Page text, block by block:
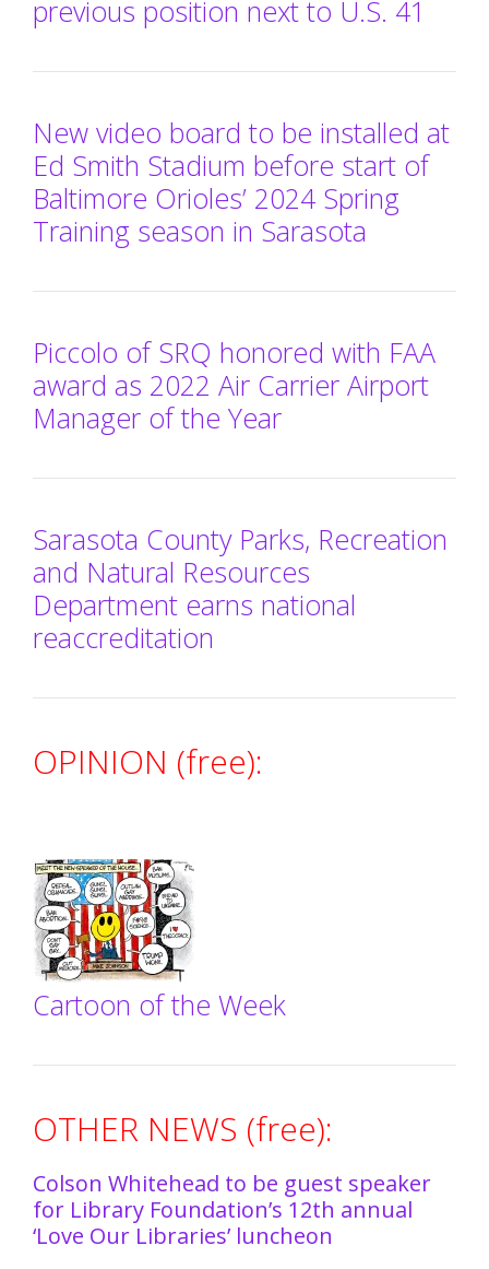
previous position next to U.S. 41
New video board to be installed at
Ed Smith Stadium before start of
Baltimore Orioles’ 2024 Spring
Training season in Sarasota
Piccolo of SRQ honored with FAA
award as 2022 Air Carrier Airport
Manager of the Year
Sarasota County Parks, Recreation
and Natural Resources
Department earns national
reaccreditation
OPINION (free):
Cartoon of the Week
OTHER NEWS (free):
Colson Whitehead to be guest speaker
for Library Foundation’s 12th annual
‘Love Our Libraries’ luncheon